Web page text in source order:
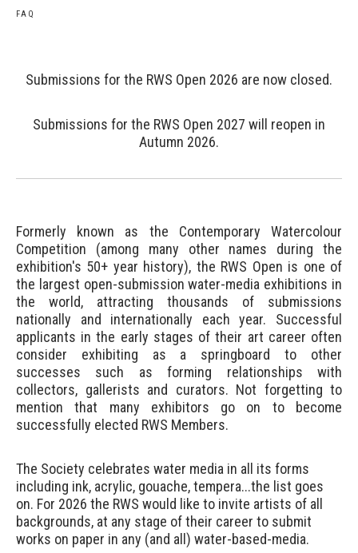
FAQ
Submissions for the RWS Open 2026 are now closed.
Submissions for the RWS Open 2027 will reopen in
Autumn 2026.
Formerly known as the Contemporary Watercolour
Competition (among many other names during the
exhibition's 50+ year history), the RWS Open is one of
the largest open-submission water-media exhibitions in
the world, attracting thousands of submissions
nationally and internationally each year. Successful
applicants in the early stages of their art career often
consider exhibiting as a springboard to other
successes such as forming relationships with
collectors, gallerists and curators. Not forgetting to
mention that many exhibitors go on to become
successfully elected RWS Members.
The Society celebrates water media in all its forms
including ink, acrylic, gouache, tempera...the list goes
on. For 2026 the RWS would like to invite artists of all
backgrounds, at any stage of their career to submit
works on paper in any (and all) water-based-media.